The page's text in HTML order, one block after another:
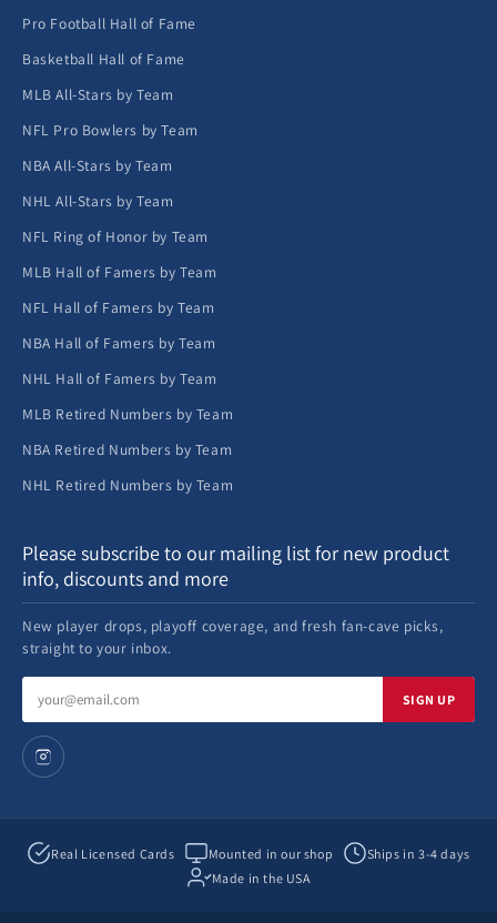
Pro Football Hall of Fame
Basketball Hall of Fame
MLB All-Stars by Team
NFL Pro Bowlers by Team
NBA All-Stars by Team
NHL All-Stars by Team
NFL Ring of Honor by Team
MLB Hall of Famers by Team
NFL Hall of Famers by Team
NBA Hall of Famers by Team
NHL Hall of Famers by Team
MLB Retired Numbers by Team
NBA Retired Numbers by Team
NHL Retired Numbers by Team
Please subscribe to our mailing list for new product
info, discounts and more
New player drops, playoff coverage, and fresh fan-cave picks,
straight to your inbox.
address
SIGN UP
Real Licensed Cards Mounted in our shop
Ships in 3-4 days
Made in the USA